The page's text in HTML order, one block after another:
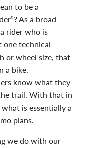
to be a
As a broad
rider who is
one technical
or wheel size, that
a bike.
know what they
trail. With that in
is essentially a
plans.
we do with our